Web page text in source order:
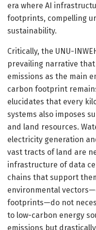
era where AI
footprints, compelling
sustainability.
Critically, the UNU-
prevailing narrative
emissions as the main
carbon footprint
elucidates that every
systems also imposes
and land resources.
electricity generation
vast tracts of land are
infrastructure of data
chains that support
environmental
footprints—do not
to low-carbon energy
emissions but